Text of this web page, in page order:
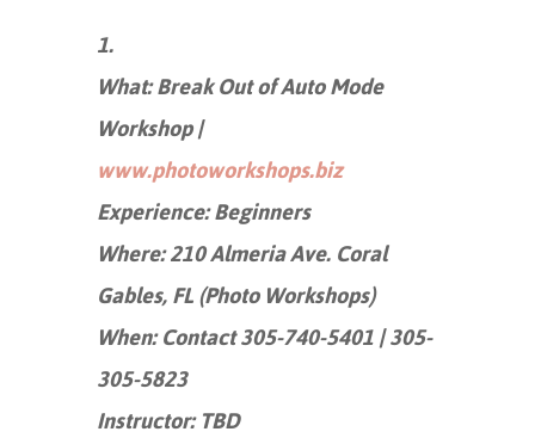
1.
What: Break Out of Auto Mode
Workshop |
www.photoworkshops.biz
Experience: Beginners
Where: 210 Almeria Ave. Coral
Gables, FL (Photo Workshops)
When: Contact 305-740-5401 | 305-
305-5823
Instructor: TBD